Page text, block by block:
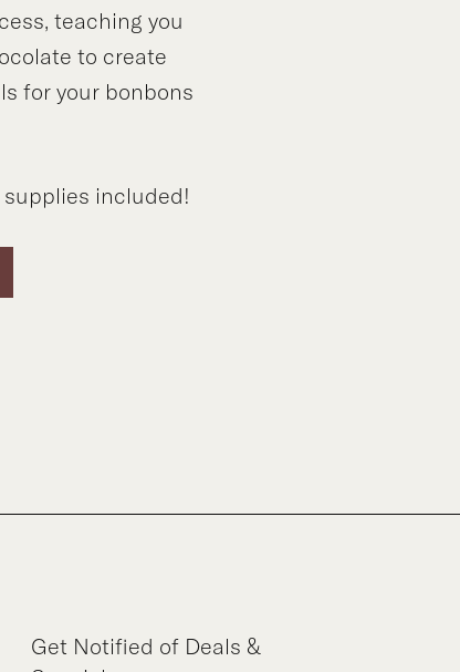
teaching you
to create
for your bonbons
included!
Get Notified of Deals &